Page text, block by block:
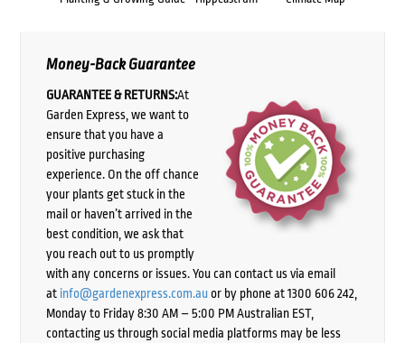
Money-Back Guarantee
GUARANTEE & RETURNS:At
Garden Express, we want to
ensure that you have a
positive purchasing
experience. On the off chance
your plants get stuck in the
mail or haven’t arrived in the
best condition, we ask that
you reach out to us promptly
with any concerns or issues. You can contact us via email
at info@gardenexpress.com.auor by phone at 1300 606 242,
Monday to Friday 8:30 AM – 5:00 PM Australian EST,
contacting us through social media platforms may be less